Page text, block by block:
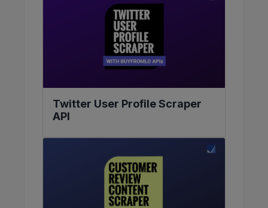
Twitter User Profile Scraper
API